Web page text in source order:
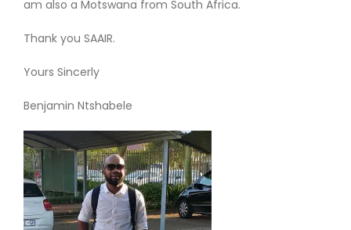
am also a Motswana from South Africa.
Thank you SAAIR.
Yours Sincerly
Benjamin Ntshabele